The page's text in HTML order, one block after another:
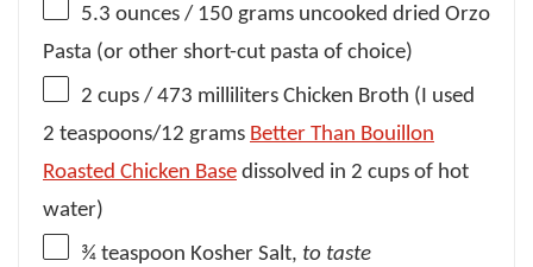
5.3 ounces / 150 grams uncooked dried Orzo
Pasta (or other short-cut pasta of choice)
2 cups / 473 milliliters Chicken Broth (I used
2 teaspoons/12 grams Better Than Bouillon
Roasted Chicken Base dissolved in 2 cups of hot
water)
¾ teaspoon Kosher Salt, to taste